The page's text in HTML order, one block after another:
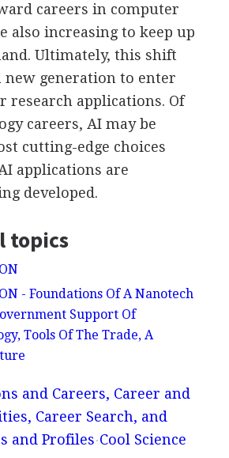
careers in computer
also increasing to keep up
Ultimately, this shift
generation to enter
research applications. Of
careers, AI may be
cutting-edge choices
applications are
developed.
topics
- Foundations Of A Nanotech
Support Of
Tools Of The Trade, A
and Careers, Career and
Career Search, and
and Profiles Cool Science